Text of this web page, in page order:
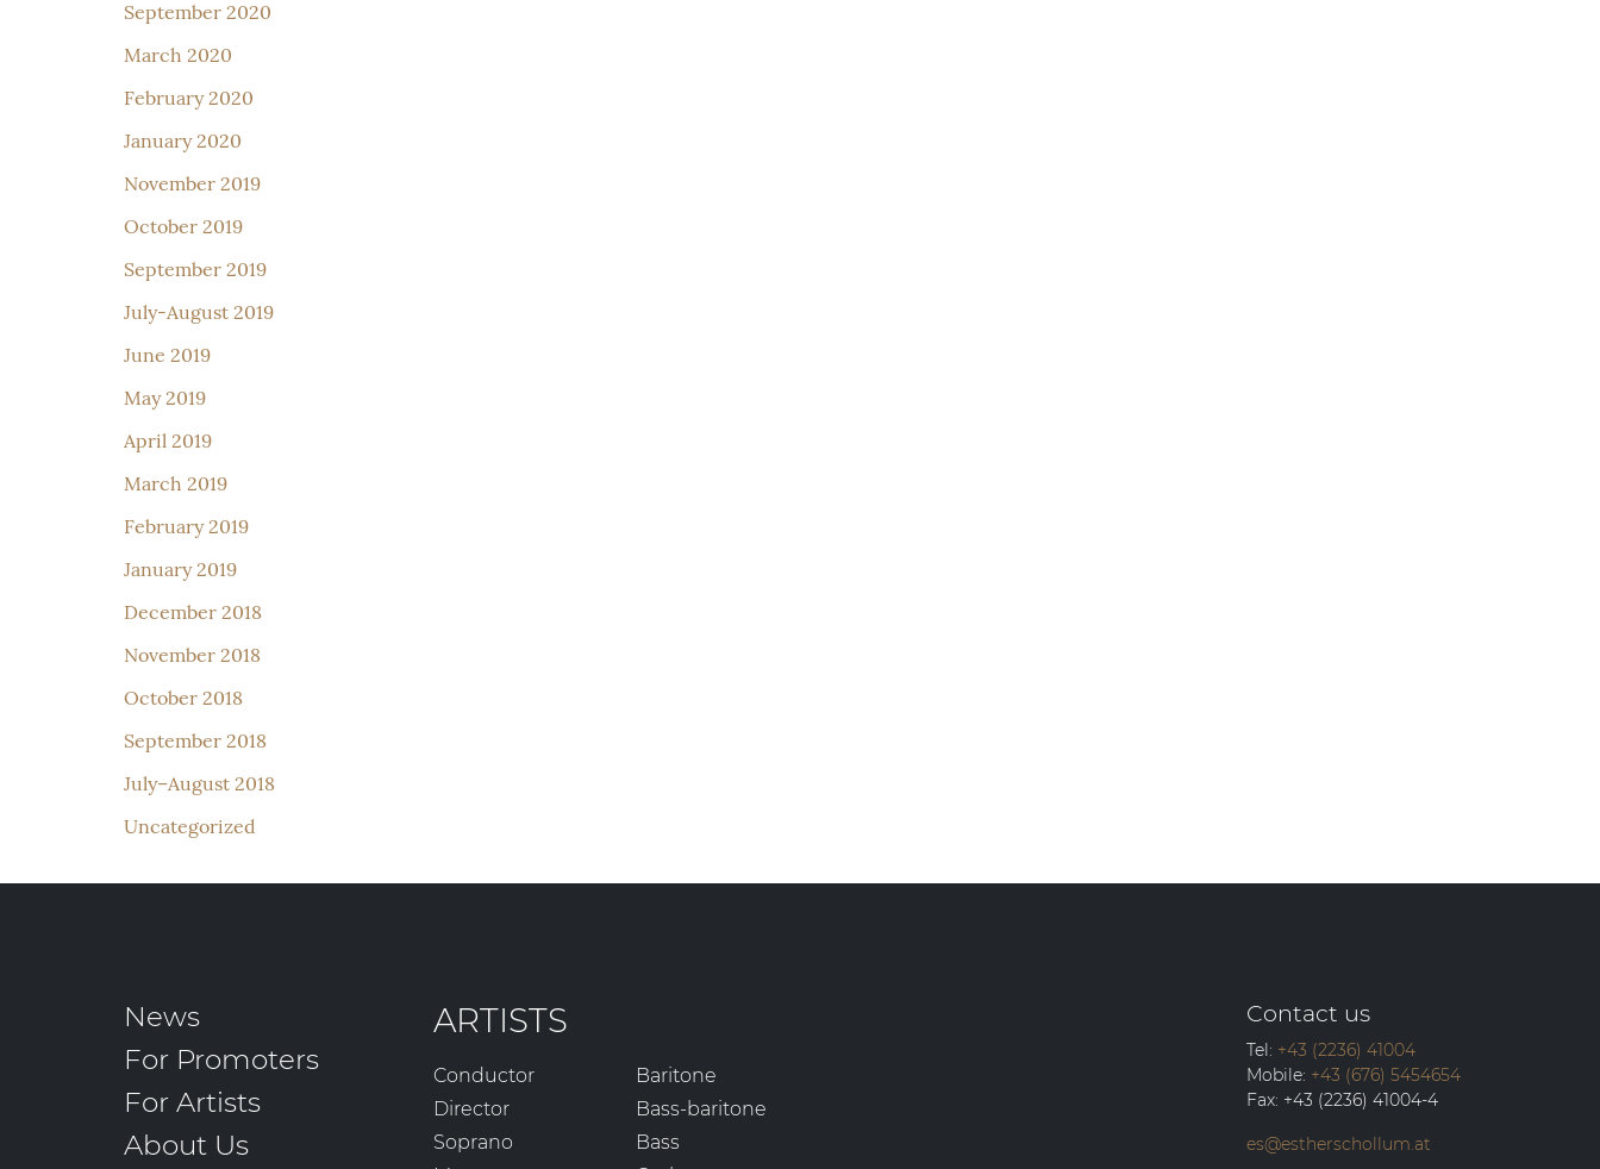
September 2020
March 2020
February 2020
January 2020
November 2019
October 2019
September 2019
July-August 2019
June 2019
May 2019
April 2019
March 2019
February 2019
January 2019
December 2018
November 2018
October 2018
September 2018
July–August 2018
Uncategorized
ARTISTS
Conductor
Director
Soprano
Baritone
Bass-baritone
Bass
News
For Promoters
For Artists
About Us
Contact us
Tel: +43 (2236) 41004
Mobile: +43 (676) 5454654
Fax: +43 (2236) 41004-4
es@estherschollum.at